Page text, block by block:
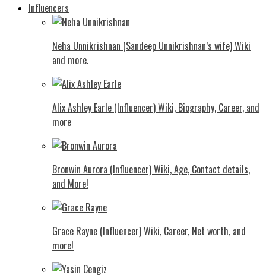
Influencers
Neha Unnikrishnan (Sandeep Unnikrishnan’s wife) Wiki
and more.
Alix Ashley Earle (Influencer) Wiki, Biography, Career, and
more
Bronwin Aurora (Influencer) Wiki, Age, Contact details,
and More!
Grace Rayne (Influencer) Wiki, Career, Net worth, and
more!